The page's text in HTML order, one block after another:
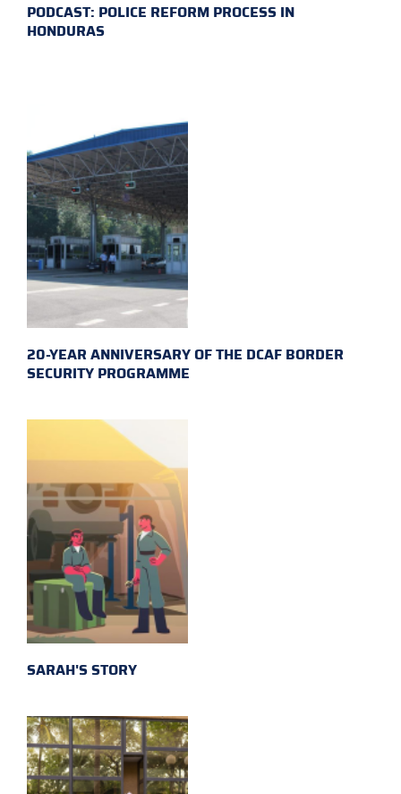
PODCAST: POLICE REFORM PROCESS IN
HONDURAS
20-YEAR ANNIVERSARY OF THE DCAF BORDER
SECURITY PROGRAMME
SARAH'S STORY